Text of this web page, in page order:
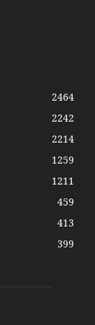
2464
2242
2214
1259
1211
459
413
399